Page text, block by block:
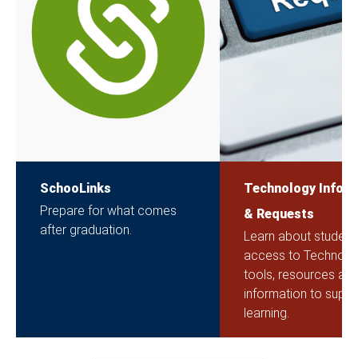
SchooLinks
Prepare for what comes
after graduation.
Technology
& Requests
Learn about student
access to
tools, resources and
information to
learning.